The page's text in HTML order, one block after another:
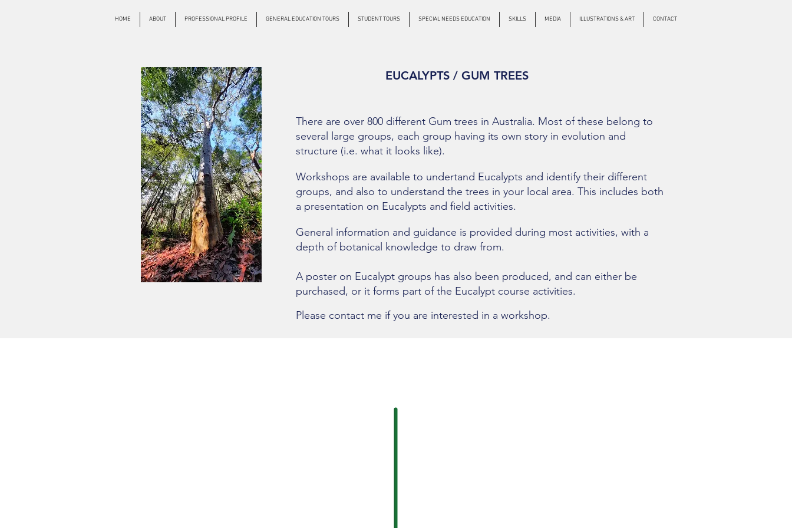
HOME ABOUT PROFESSIONAL PROFILE GENERAL EDUCATION TOURS STUDENT TOURS SPECIAL NEEDS EDUCATION SKILLS MEDIA ILLUSTRATIONS & ART CONTACT
EUCALYPTS / GUM TREES
There are over 800 different Gum trees in Australia. Most of these belong to
several large groups, each group having its own story in evolution and
structure (i.e. what it looks like).
Workshops are available to undertand Eucalypts and identify their different
groups, and also to understand the trees in your local area. This includes both
a presentation on Eucalypts and field activities.
General information and guidance is provided during most activities, with a
depth of botanical knowledge to draw from.
A poster on Eucalypt groups has also been produced, and can either be
purchased, or it forms part of the Eucalypt course activities.
Please contact me if you are interested in a workshop.